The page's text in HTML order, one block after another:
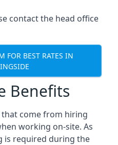
contact the head office
FOR BEST RATES IN
Benefits
come from hiring
working on-site. As
is required during the